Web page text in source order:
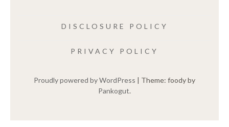
DISCLOSURE POLICY
PRIVACY POLICY
Proudly powered by WordPress
Theme: foody by
Pankogut.